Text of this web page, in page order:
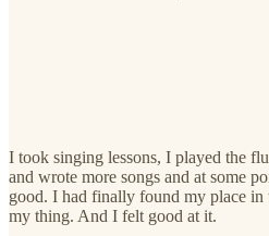
I took singing lessons, I played the
and wrote more songs and at some
good. I had finally found my place
my thing. And I felt good at it.